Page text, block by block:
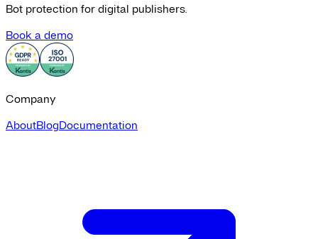
Bot protection for digital publishers.
Book a demo
Company
AboutBlogDocumentation